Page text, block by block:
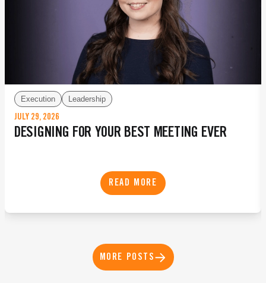
Execution Leadership
JULY 29, 2026
DESIGNING FOR YOUR BEST MEETING EVER
READ MORE
MORE POSTS